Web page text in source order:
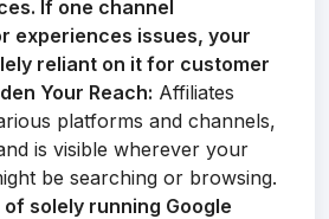
If one channel
experiences issues, your
reliant on it for customer
Your Reach: Affiliates
platforms and channels,
is visible wherever your
be searching or browsing.
of solely running Google